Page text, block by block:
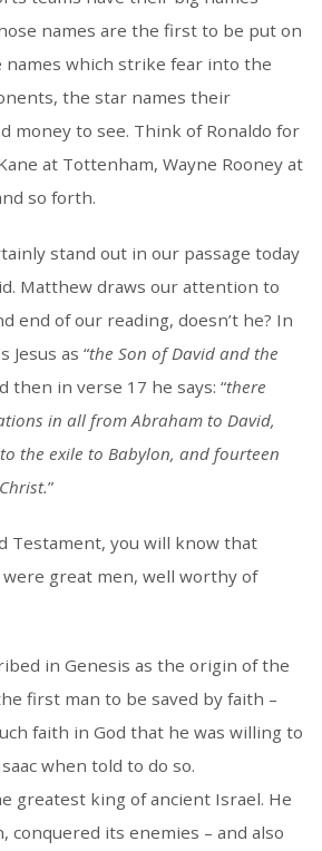
names are the first to be put on
which strike fear into the
the star names their
money to see. Think of Ronaldo for
at Tottenham, Wayne Rooney at
so forth.
stand out in our passage today
Matthew draws our attention to
end of our reading, doesn’t he? In
Jesus as “the Son of David and the
then in verse 17 he says: “there
in all from Abraham to David,
the exile to Babylon, and fourteen
”
Testament, you will know that
were great men, well worthy of
in Genesis as the origin of the
first man to be saved by faith –
faith in God that he was willing to
when told to do so.
greatest king of ancient Israel. He
conquered its enemies – and also